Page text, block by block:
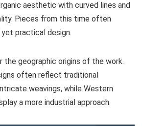
aesthetic with curved lines and
Pieces from this time often
practical design.
the geographic origins of the work.
often reflect traditional
weavings, while Western
a more industrial approach.